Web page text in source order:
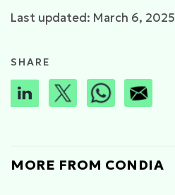
Last updated: March 6, 2025
SHARE
MORE FROM CONDIA